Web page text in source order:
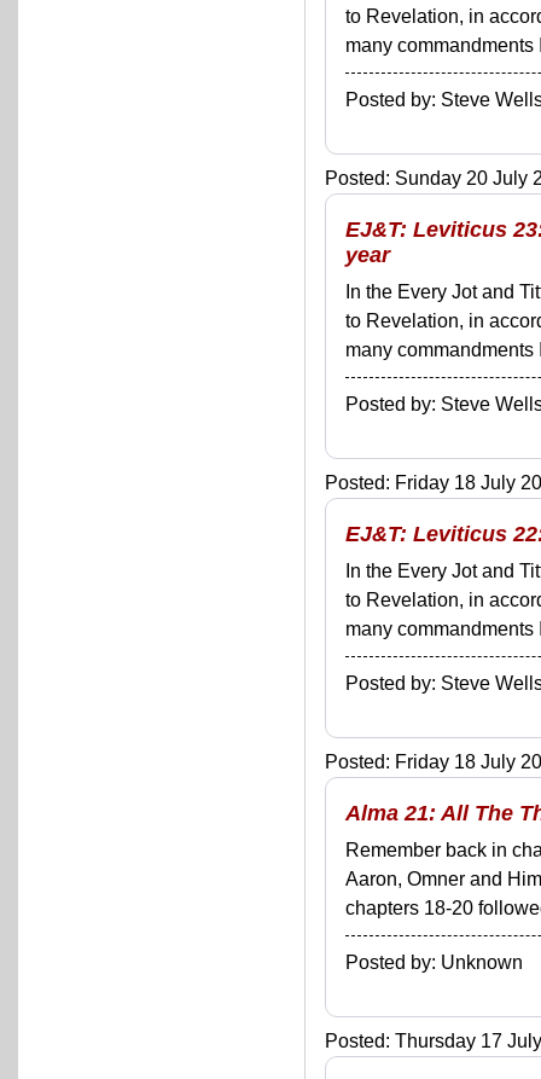
to Revelation, in
many
Posted by: Steve
Posted: Sunday 20 July
EJ&T: Leviticus
year
In the Every Jot and
to Revelation, in
many
Posted by: Steve
Posted: Friday 18 July
EJ&T: Leviticus
In the Every Jot and
to Revelation, in
many
Posted by: Steve
Posted: Friday 18 July
Alma 21: All The
Remember back in
Aaron, Omner and
chapters 18-20
Posted by: Unknown
Posted: Thursday 17